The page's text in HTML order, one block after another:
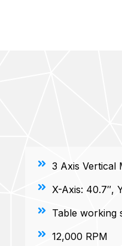
3 Axis Vertical
X-Axis: 40.7″,
Table working
12,000 RPM